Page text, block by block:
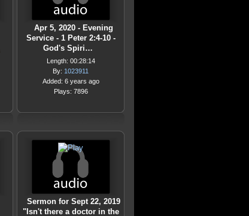
Apr 5, 2020 - Evening
Service - 1 Peter 2:4-10 -
God's Spiri…
Length: 00:28:14
By: 1023911
Added: 6 years ago
Plays: 7896
Sermon for Sept 22, 2019
"Isn't there a doctor in the